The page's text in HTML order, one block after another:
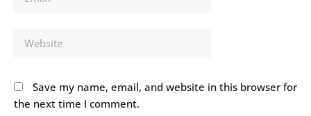
Website
Save my name, email, and website in this browser for
the next time I comment.